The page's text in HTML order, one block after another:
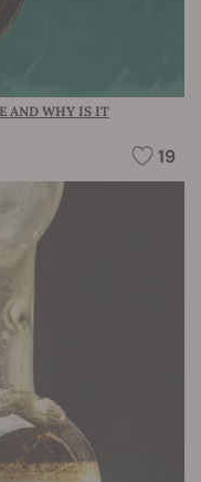
AND WHY IS IT
19